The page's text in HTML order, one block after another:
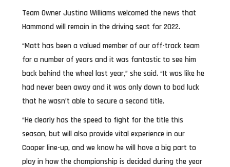
Team Owner Justina Williams welcomed the news that
Hammond will remain in the driving seat for 2022.
“Matt has been a valued member of our off-track team
for a number of years and it was fantastic to see him
back behind the wheel last year,” she said. “It was like he
had never been away and it was only down to bad luck
that he wasn’t able to secure a second title.
“He clearly has the speed to fight for the title this
season, but will also provide vital experience in our
Cooper line-up, and we know he will have a big part to
play in how the championship is decided during the year